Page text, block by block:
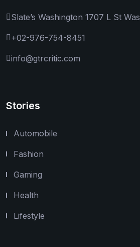
Slate’s Washington 1707 L St
+02-976-754-8451
info@gtrcritic.com
Stories
Automobile
Fashion
Gaming
Health
Lifestyle